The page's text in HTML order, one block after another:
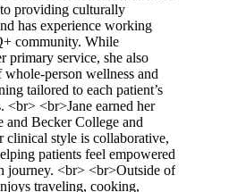
providing culturally
has experience working
community. While
primary service, she also
whole-person wellness and
tailored to each patient’s
<br> <br>Jane earned her
and Becker College and
clinical style is collaborative,
patients feel empowered
journey. <br> <br>Outside of
traveling, cooking,